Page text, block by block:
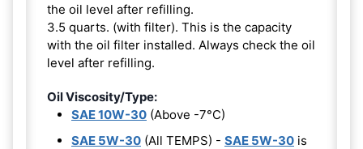
the oil level after refilling.
3.5 quarts. (with filter). This is the capacity
with the oil filter installed. Always check the oil
level after refilling.
Oil Viscosity/Type:
SAE 10W-30 (Above -7°C)
SAE 5W-30 (All TEMPS) - SAE 5W-30 is